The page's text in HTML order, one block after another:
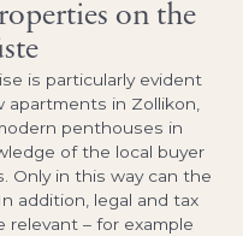
on the
is particularly evident
apartments in Zollikon,
penthouses in
of the local buyer
Only in this way can the
addition, legal and tax
relevant – for example